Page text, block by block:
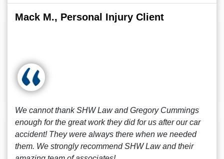
Mack M., Personal Injury Client
We cannot thank SHW Law and Gregory Cummings
enough for the great work they did for us after our car
accident! They were always there when we needed
them. We strongly recommend SHW Law and their